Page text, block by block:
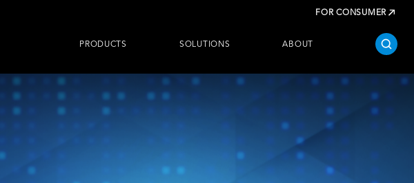
FOR CONSUMER
PRODUCTS SOLUTIONS ABOUT